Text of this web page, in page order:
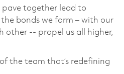
together lead to
bonds we form – with our
other -- propel us all higher,
the team that’s redefining